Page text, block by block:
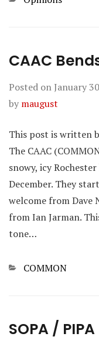
CAAC
Posted on January
by maugust
This post is written
The CAAC
snowy, icy
December. They
welcome from Dave
from Ian Jarman.
tone…
Categories
COMMON
SOPA /